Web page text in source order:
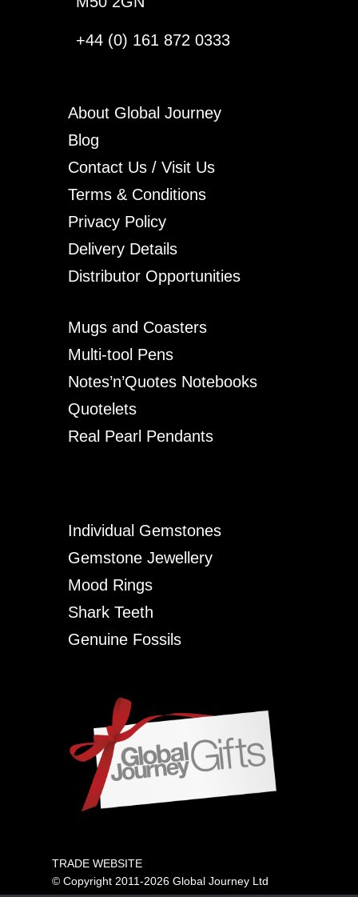
+44 (0) 161 872 0333
About Global Journey
Blog
Contact Us / Visit Us
Terms & Conditions
Privacy Policy
Delivery Details
Distributor Opportunities
Mugs and Coasters
Multi-tool Pens
Notes’n’Quotes Notebooks
Quotelets
Real Pearl Pendants
Individual Gemstones
Gemstone Jewellery
Mood Rings
Shark Teeth
Genuine Fossils
TRADE WEBSITE
© Copyright 2011-2026 Global Journey Ltd